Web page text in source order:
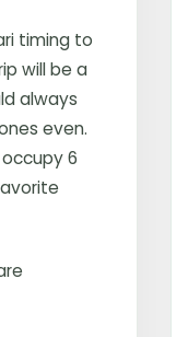
timing to
will be a
always
even.
6